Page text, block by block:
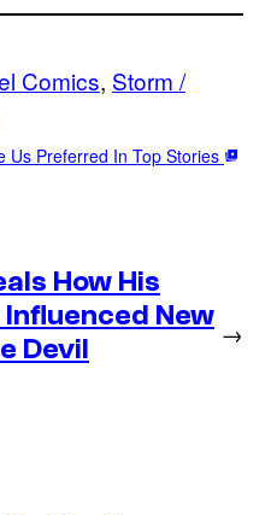
Comics, Storm /
Us Preferred In Top Stories
How His
New
Devil
→